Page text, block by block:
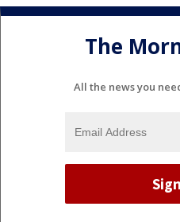
The
All the news you